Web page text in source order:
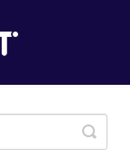
Toggle
Search